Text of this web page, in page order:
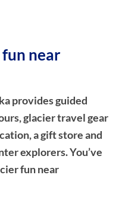
near
provides guided
glacier travel gear
a gift store and
explorers. You’ve
fun near